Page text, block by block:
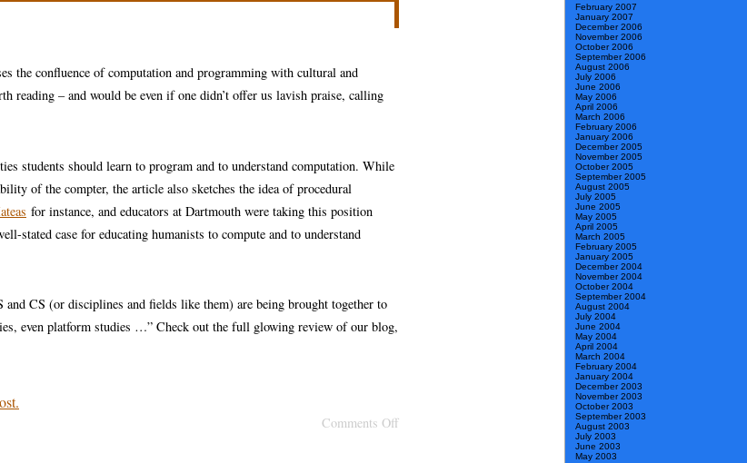
February 2007
January 2007
December 2006
November 2006
October 2006
September 2006
August 2006
July 2006
June 2006
May 2006
April 2006
March 2006
February 2006
January 2006
December 2005
November 2005
October 2005
September 2005
August 2005
July 2005
June 2005
May 2005
April 2005
March 2005
February 2005
January 2005
December 2004
November 2004
October 2004
September 2004
August 2004
July 2004
June 2004
May 2004
April 2004
March 2004
February 2004
January 2004
December 2003
November 2003
October 2003
September 2003
August 2003
July 2003
June 2003
May 2003
the confluence of computation and programming with cultural and
reading – and would be even if one didn’t offer us lavish praise, calling
students should learn to program and to understand computation. While
of the compter, the article also sketches the idea of procedural
for instance, and educators at Dartmouth were taking this position
stated case for educating humanists to compute and to understand
and CS (or disciplines and fields like them) are being brought together to
even platform studies …” Check out the full glowing review of our blog,
Comments Offon